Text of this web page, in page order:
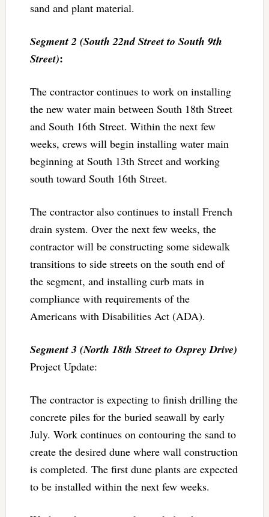
sand and plant material.
Segment 2 (South 22nd Street to South 9th
Street):
The contractor continues to work on installing
the new water main between South 18th Street
and South 16th Street. Within the next few
weeks, crews will begin installing water main
beginning at South 13th Street and working
south toward South 16th Street.
The contractor also continues to install French
drain system. Over the next few weeks, the
contractor will be constructing some sidewalk
transitions to side streets on the south end of
the segment, and installing curb mats in
compliance with requirements of the
Americans with Disabilities Act (ADA).
Segment 3 (North 18th Street to Osprey Drive)
Project Update:
The contractor is expecting to finish drilling the
concrete piles for the buried seawall by early
July. Work continues on contouring the sand to
create the desired dune where wall construction
is completed. The first dune plants are expected
to be installed within the next few weeks.